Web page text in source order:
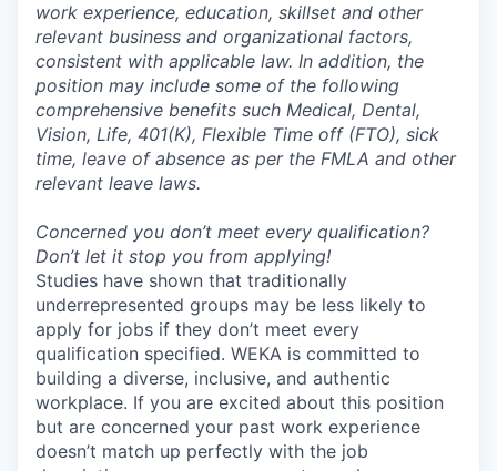
work experience, education, skillset and other
relevant business and organizational factors,
consistent with applicable law. In addition, the
position may include some of the following
comprehensive benefits such Medical, Dental,
Vision, Life, 401(K), Flexible Time off (FTO), sick
time, leave of absence as per the FMLA and other
relevant leave laws.
Concerned you don’t meet every qualification?
Don’t let it stop you from applying!
Studies have shown that traditionally
underrepresented groups may be less likely to
apply for jobs if they don’t meet every
qualification specified. WEKA is committed to
building a diverse, inclusive, and authentic
workplace. If you are excited about this position
but are concerned your past work experience
doesn’t match up perfectly with the job